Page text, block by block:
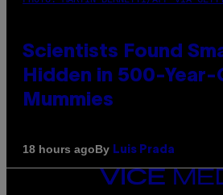
Scientists Found
Hidden in 500-Year-
Mummies
18 hours agoBy Luis Prada
VICE
MEDIA